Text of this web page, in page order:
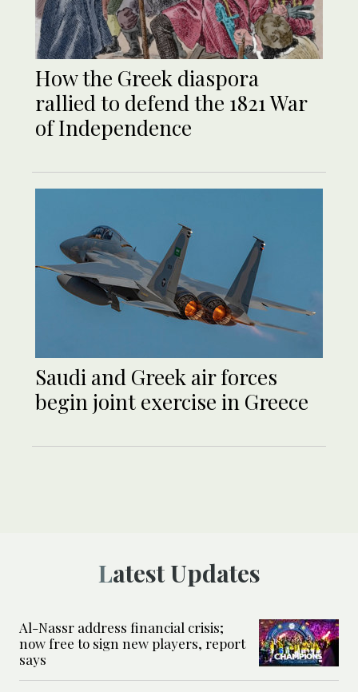
How the Greek diaspora
rallied to defend the 1821 War
of Independence
Saudi and Greek air forces
begin joint exercise in Greece
Latest Updates
Al-Nassr address financial crisis;
now free to sign new players, report
says